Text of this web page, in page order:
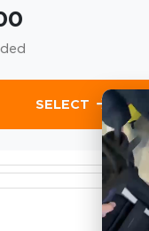
SELECT